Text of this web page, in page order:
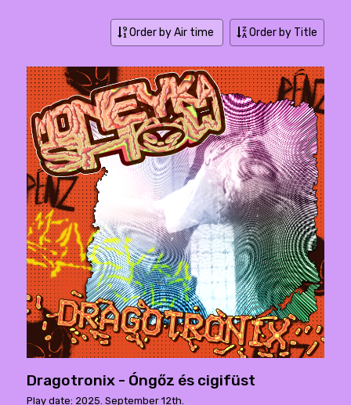
Order by Air time Order by Title
Dragotronix - Óngőz és cigifüst
Play date: 2025. September 12th.